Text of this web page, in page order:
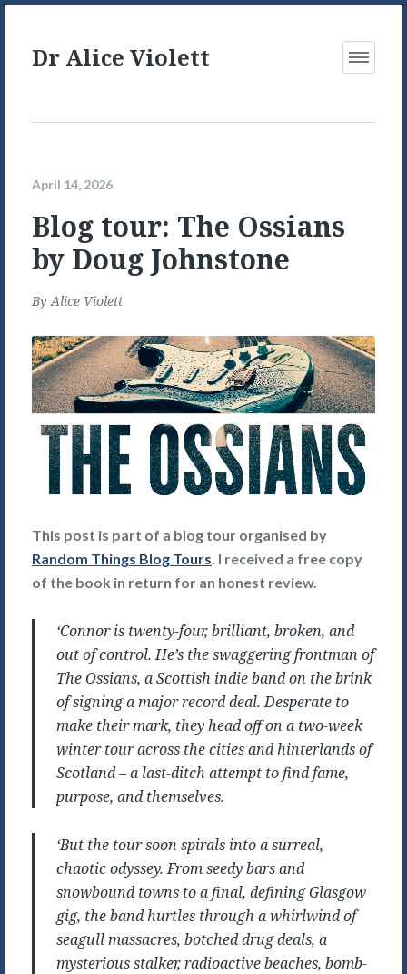
Dr Alice Violett
Open
April 14, 2026
Blog tour: The Ossians
by Doug Johnstone
ByAlice Violett
This post is part of a blog tour organised by
Random Things Blog Tours. I received a free copy
of the book in return for an honest review.
‘Connor is twenty-four, brilliant, broken, and
out of control. He’s the swaggering frontman of
The Ossians, a Scottish indie band on the brink
of signing a major record deal. Desperate to
make their mark, they head off on a two-week
winter tour across the cities and hinterlands of
Scotland – a last-ditch attempt to find fame,
purpose, and themselves.
‘But the tour soon spirals into a surreal,
chaotic odyssey. From seedy bars and
snowbound towns to a final, defining Glasgow
gig, the band hurtles through a whirlwind of
seagull massacres, botched drug deals, a
mysterious stalker, radioactive beaches, bomb-